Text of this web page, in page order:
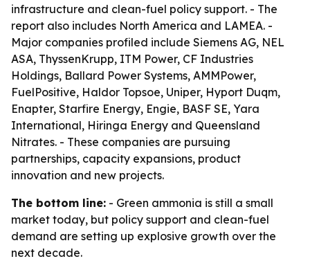
infrastructure and clean-fuel policy support. - The
report also includes North America and LAMEA. -
Major companies profiled include Siemens AG, NEL
ASA, ThyssenKrupp, ITM Power, CF Industries
Holdings, Ballard Power Systems, AMMPower,
FuelPositive, Haldor Topsoe, Uniper, Hyport Duqm,
Enapter, Starfire Energy, Engie, BASF SE, Yara
International, Hiringa Energy and Queensland
Nitrates. - These companies are pursuing
partnerships, capacity expansions, product
innovation and new projects.
The bottom line: - Green ammonia is still a small
market today, but policy support and clean-fuel
demand are setting up explosive growth over the
next decade.